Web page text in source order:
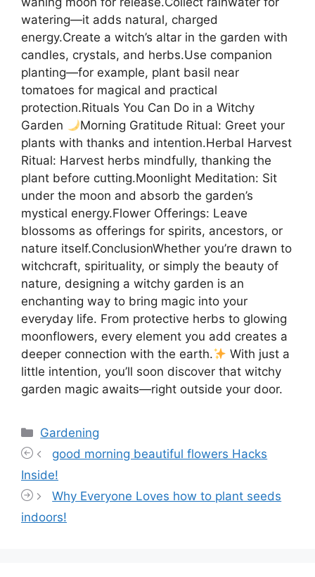
watering—it adds natural, charged
energy.Create a witch’s altar in the garden with
candles, crystals, and herbs.Use companion
planting—for example, plant basil near
tomatoes for magical and practical
protection.Rituals You Can Do in a Witchy
Garden
Morning Gratitude Ritual: Greet your
plants with thanks and intention.Herbal Harvest
Ritual: Harvest herbs mindfully, thanking the
plant before cutting.Moonlight Meditation: Sit
under the moon and absorb the garden’s
mystical energy.Flower Offerings: Leave
blossoms as offerings for spirits, ancestors, or
nature itself.ConclusionWhether you’re drawn to
witchcraft, spirituality, or simply the beauty of
nature, designing a witchy garden is an
enchanting way to bring magic into your
everyday life. From protective herbs to glowing
moonflowers, every element you add creates a
deeper connection with the earth.
With just a
little intention, you’ll soon discover that witchy
garden magic awaits—right outside your door.
Categories
Gardening
good morning beautiful flowers Hacks
Inside!
Why Everyone Loves how to plant seeds
indoors!